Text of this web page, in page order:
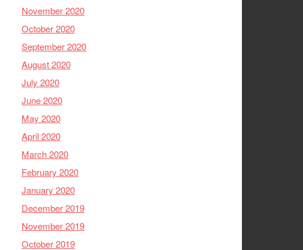
November 2020
October 2020
September 2020
August 2020
July 2020
June 2020
May 2020
April 2020
March 2020
February 2020
January 2020
December 2019
November 2019
October 2019